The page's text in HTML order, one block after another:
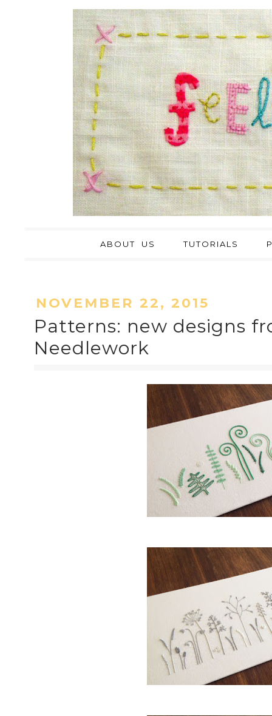
ABOUT US TUTORIALS
NOVEMBER 22, 2015
Patterns: new designs
Needlework